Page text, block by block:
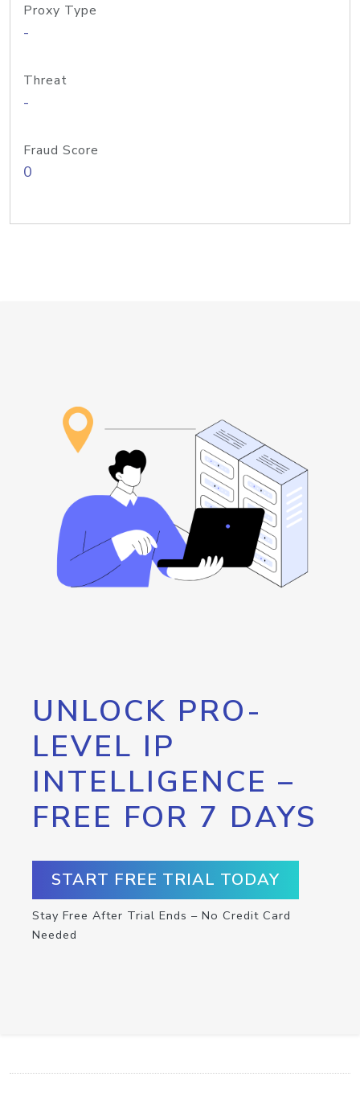
Proxy Type
-
Threat
-
Fraud Score
0
UNLOCK PRO-
LEVEL IP
INTELLIGENCE –
FREE FOR 7 DAYS
START FREE TRIAL TODAY
Stay Free After Trial Ends – No Credit Card
Needed